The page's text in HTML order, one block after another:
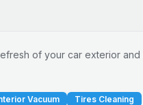
of your car exterior and
Vacuum
Tires Cleaning